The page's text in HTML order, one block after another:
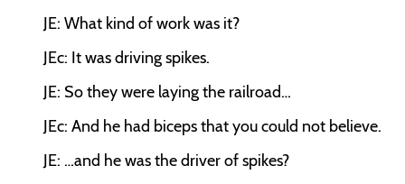
JE: What kind of work was it?
JEc: It was driving spikes.
JE: So they were laying the railroad…
JEc: And he had biceps that you could not believe.
JE: …and he was the driver of spikes?